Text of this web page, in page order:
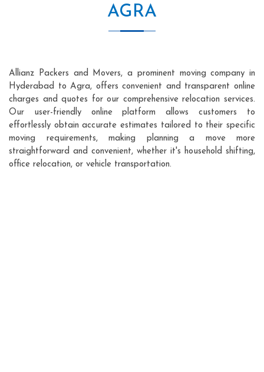
AGRA
Allianz Packers and Movers, a prominent moving company in
Hyderabad to Agra, offers convenient and transparent online
charges and quotes for our comprehensive relocation services.
Our user-friendly online platform allows customers to
effortlessly obtain accurate estimates tailored to their specific
moving requirements, making planning a move more
straightforward and convenient, whether it's household shifting,
office relocation, or vehicle transportation.